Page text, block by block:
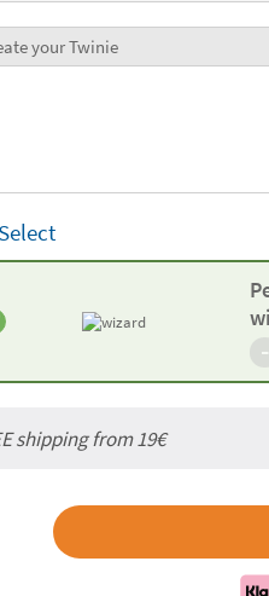
your Twinie
Select
-
shipping from 19€